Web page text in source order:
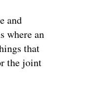
and
where an
that
the joint